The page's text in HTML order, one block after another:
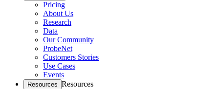
Pricing
About Us
Research
Data
Our Community
ProbeNet
Customers Stories
Use Cases
Events
Resources Resources